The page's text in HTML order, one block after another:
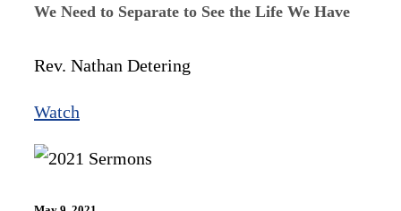
We Need to Separate to See the Life We Have
Rev. Nathan Detering
Watch